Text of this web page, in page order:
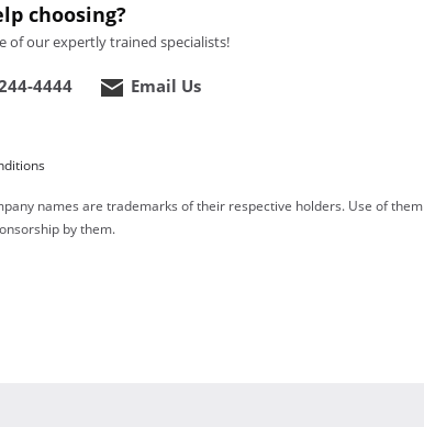
choosing?
of our expertly trained specialists!
4444 Email Us
names are trademarks of their respective holders. Use of
by them.